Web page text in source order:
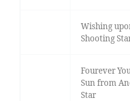
Wishing
Shooting
Fourever
Sun from
Star